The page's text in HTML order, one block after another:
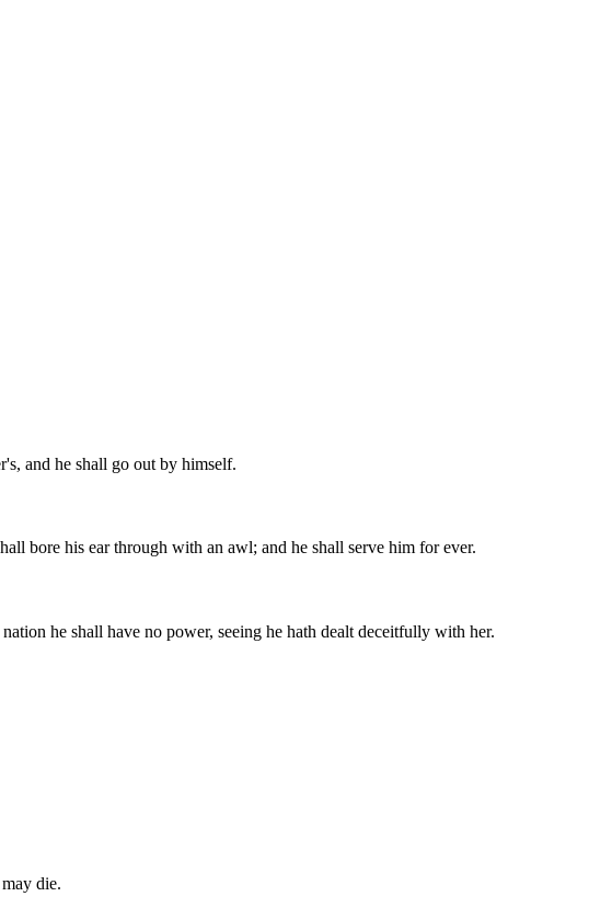
and he shall go out by himself.
bore his ear through with an awl; and he shall serve him for ever.
he shall have no power, seeing he hath dealt deceitfully with her.
die.